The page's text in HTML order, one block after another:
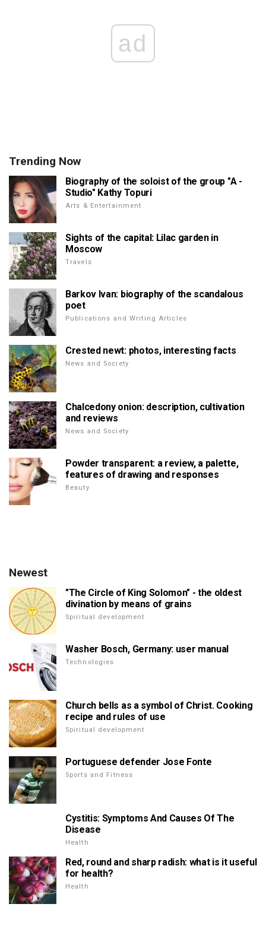
ad
Trending Now
Biography of the soloist of the group "A -
Studio" Kathy Topuri
Arts & Entertainment
Sights of the capital: Lilac garden in
Moscow
Travels
Barkov Ivan: biography of the scandalous
poet
Publications and Writing Articles
Crested newt: photos, interesting facts
News and Society
Chalcedony onion: description, cultivation
and reviews
News and Society
Powder transparent: a review, a palette,
features of drawing and responses
Beauty
Newest
"The Circle of King Solomon" - the oldest
divination by means of grains
Spiritual development
Washer Bosch, Germany: user manual
Technologies
Church bells as a symbol of Christ. Cooking
recipe and rules of use
Spiritual development
Portuguese defender Jose Fonte
Sports and Fitness
Cystitis: Symptoms And Causes Of The
Disease
Health
Red, round and sharp radish: what is it useful
for health?
Health